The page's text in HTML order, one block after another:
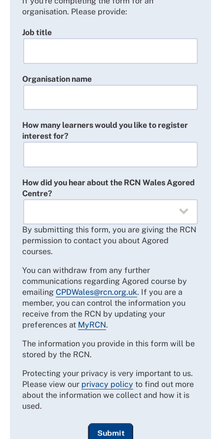
organisation. Please provide:
Job title
Organisation name
How many learners would you like to register
interest for?
How did you hear about the RCN Wales Agored
Centre?
By submitting this form, you are giving the RCN
permission to contact you about Agored
courses.
You can withdraw from any further
communications regarding Agored course by
emailing CPDWales@rcn.org.uk. If you are a
member, you can control the information you
receive from the RCN by updating your
preferences at MyRCN.
The information you provide in this form will be
stored by the RCN.
Protecting your privacy is very important to us.
Please view our privacy policy to find out more
about the information we collect and how it is
used.